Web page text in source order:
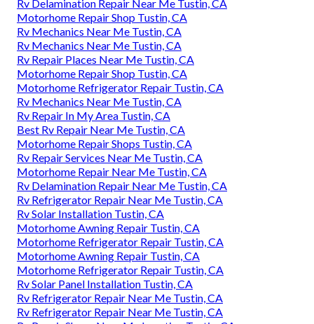
Rv Delamination Repair Near Me Tustin, CA
Motorhome Repair Shop Tustin, CA
Rv Mechanics Near Me Tustin, CA
Rv Mechanics Near Me Tustin, CA
Rv Repair Places Near Me Tustin, CA
Motorhome Repair Shop Tustin, CA
Motorhome Refrigerator Repair Tustin, CA
Rv Mechanics Near Me Tustin, CA
Rv Repair In My Area Tustin, CA
Best Rv Repair Near Me Tustin, CA
Motorhome Repair Shops Tustin, CA
Rv Repair Services Near Me Tustin, CA
Motorhome Repair Near Me Tustin, CA
Rv Delamination Repair Near Me Tustin, CA
Rv Refrigerator Repair Near Me Tustin, CA
Rv Solar Installation Tustin, CA
Motorhome Awning Repair Tustin, CA
Motorhome Refrigerator Repair Tustin, CA
Motorhome Awning Repair Tustin, CA
Motorhome Refrigerator Repair Tustin, CA
Rv Solar Panel Installation Tustin, CA
Rv Refrigerator Repair Near Me Tustin, CA
Rv Refrigerator Repair Near Me Tustin, CA